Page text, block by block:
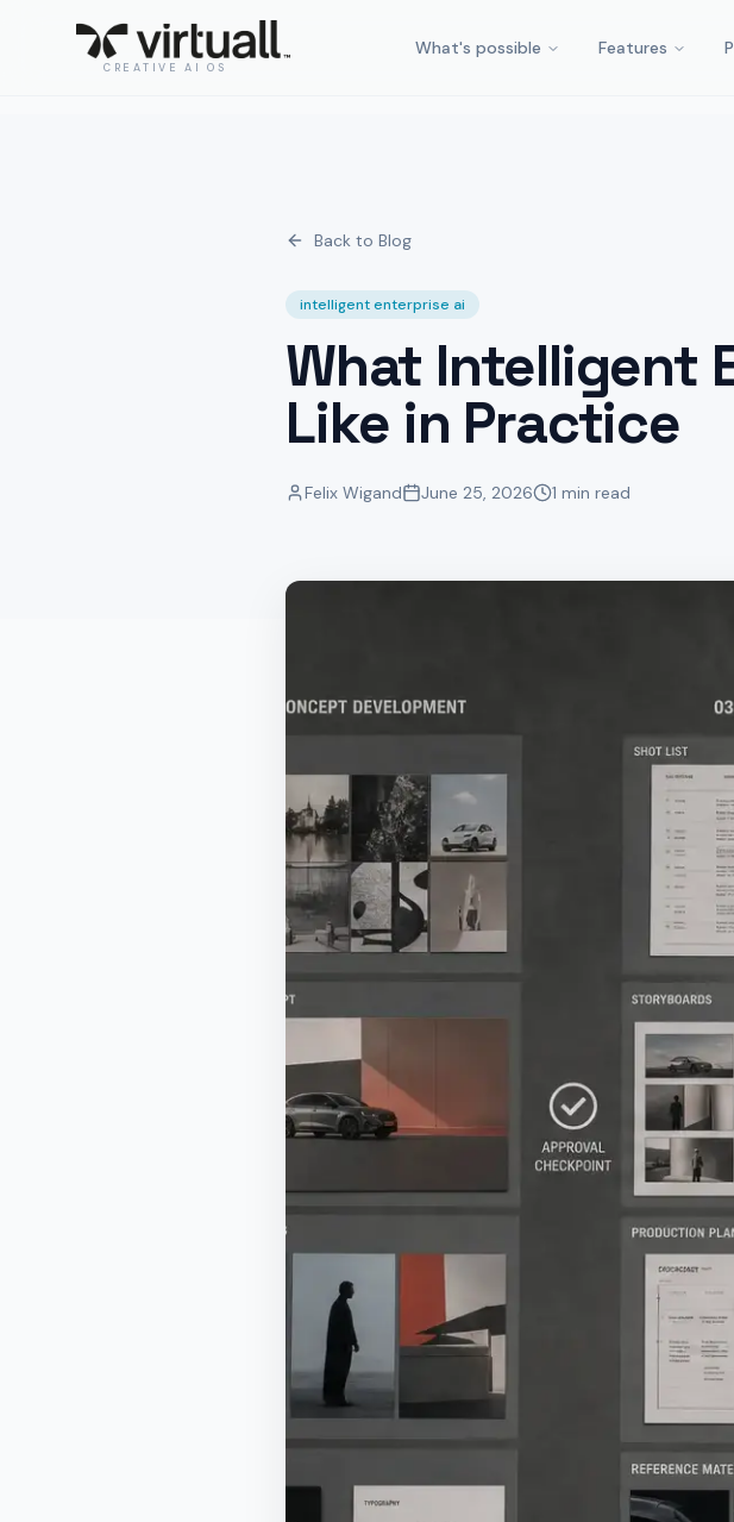
CREATIVE AI OS
What's possible Features
Back to Blog
intelligent enterprise ai
What Intelligent
Like in Practice
Felix Wigand June 25, 2026 1 min read